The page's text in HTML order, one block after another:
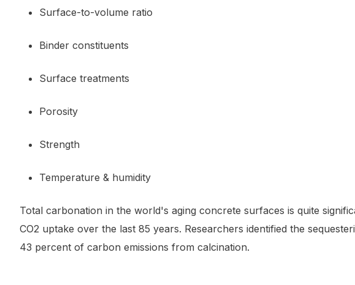
Surface-to-volume ratio
Binder constituents
Surface treatments
Porosity
Strength
Temperature & humidity
Total carbonation in the world's aging concrete surfaces is quite
CO2 uptake over the last 85 years. Researchers identified the
43 percent of carbon emissions from calcination.